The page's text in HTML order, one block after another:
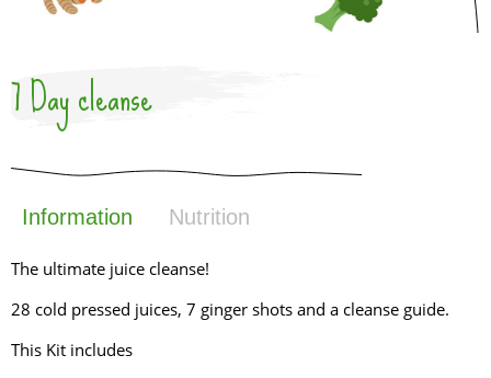
7 Day cleanse
Information Nutrition
The ultimate juice cleanse!
28 cold pressed juices, 7 ginger shots and a cleanse guide.
This Kit includes